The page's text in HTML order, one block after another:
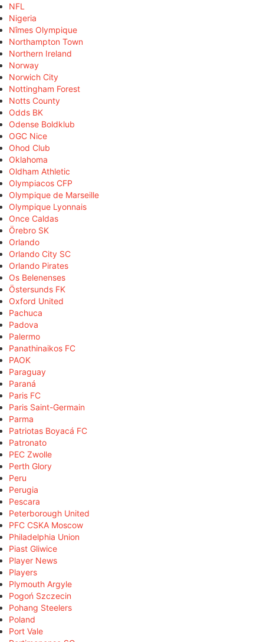
NFL
Nigeria
Nîmes Olympique
Northampton Town
Northern Ireland
Norway
Norwich City
Nottingham Forest
Notts County
Odds BK
Odense Boldklub
OGC Nice
Ohod Club
Oklahoma
Oldham Athletic
Olympiacos CFP
Olympique de Marseille
Olympique Lyonnais
Once Caldas
Örebro SK
Orlando
Orlando City SC
Orlando Pirates
Os Belenenses
Östersunds FK
Oxford United
Pachuca
Padova
Palermo
Panathinaikos FC
PAOK
Paraguay
Paraná
Paris FC
Paris Saint-Germain
Parma
Patriotas Boyacá FC
Patronato
PEC Zwolle
Perth Glory
Peru
Perugia
Pescara
Peterborough United
PFC CSKA Moscow
Philadelphia Union
Piast Gliwice
Player News
Players
Plymouth Argyle
Pogoń Szczecin
Pohang Steelers
Poland
Port Vale